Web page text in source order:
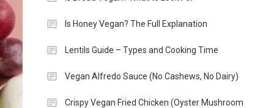
Is Honey Vegan? The Full Explanation
Lentils Guide – Types and Cooking Time
Vegan Alfredo Sauce (No Cashews, No Dairy)
Crispy Vegan Fried Chicken (Oyster Mushroom